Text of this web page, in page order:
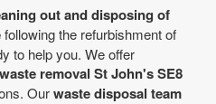
out and disposing of
following the refurbishment of
to help you. We offer
removal St John's SE8
Ourwaste disposal team